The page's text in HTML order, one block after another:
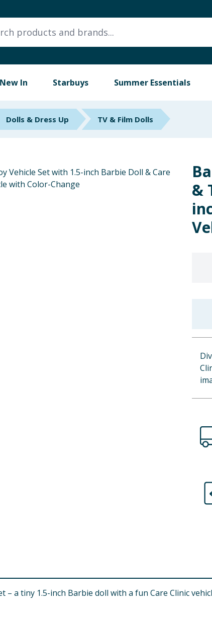
New In Starbuys Summer Essentials
Dolls & Dress Up TV & Film Dolls
&
– a tiny 1.5-inch Barbie doll with a fun Care Clinic